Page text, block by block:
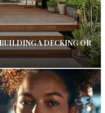
A DECKING OR